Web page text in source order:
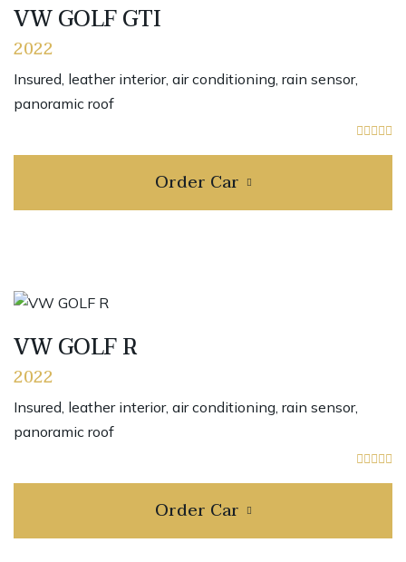
VW GOLF GTI
2022
Insured, leather interior, air conditioning, rain sensor,
panoramic roof
Order Car
VW GOLF R
2022
Insured, leather interior, air conditioning, rain sensor,
panoramic roof
Order Car